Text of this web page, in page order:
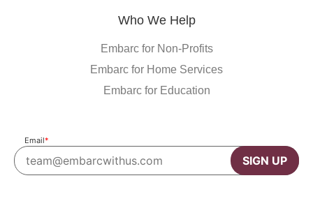
Who We Help
Embarc for Non-Profits
Embarc for Home Services
Embarc for Education
Email*
SIGN UP